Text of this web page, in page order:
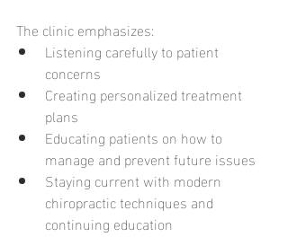
The clinic emphasizes:
Listening carefully to patient
concerns
Creating personalized treatment
plans
Educating patients on how to
manage and prevent future issues
Staying current with modern
chiropractic techniques and
continuing education